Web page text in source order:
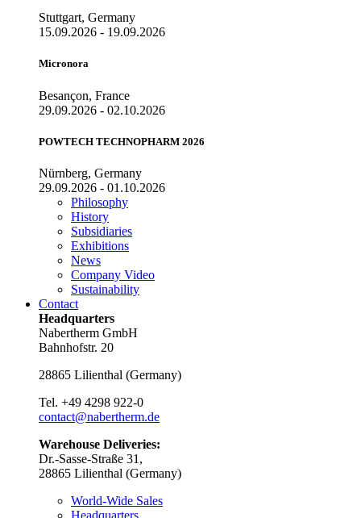
Stuttgart, Germany
15.09.2026 - 19.09.2026
Micronora
Besançon, France
29.09.2026 - 02.10.2026
POWTECH TECHNOPHARM 2026
Nürnberg, Germany
29.09.2026 - 01.10.2026
Philosophy
History
Subsidiaries
Exhibitions
News
Company Video
Sustainability
Contact
Headquarters
Nabertherm GmbH
Bahnhofstr. 20
28865 Lilienthal (Germany)
Tel. +49 4298 922-0
contact@nabertherm.de
Warehouse Deliveries:
Dr.-Sasse-Straße 31,
28865 Lilienthal (Germany)
World-Wide Sales
Headquarters